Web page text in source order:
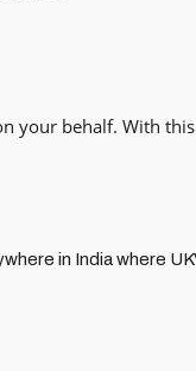
your behalf. With
in India where